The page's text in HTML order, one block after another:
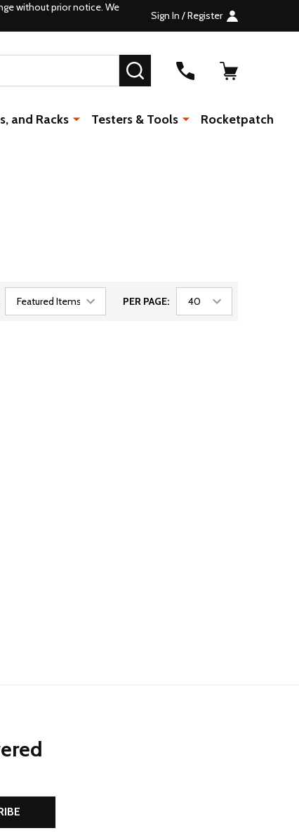
without prior notice. We
Sign In / Register
SEARCH
and Racks Testers & Tools Rocketpatch
PER PAGE: